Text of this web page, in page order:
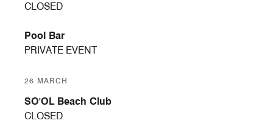
CLOSED
Pool Bar
PRIVATE EVENT
26 MARCH
SO'OL Beach Club
CLOSED